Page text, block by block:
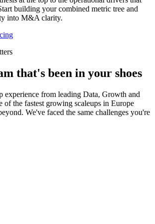
building your combined metric tree and
into M&A clarity.
that's been in your shoes
experience from leading Data, Growth and
of the fastest growing scaleups in Europe
We've faced the same challenges you're